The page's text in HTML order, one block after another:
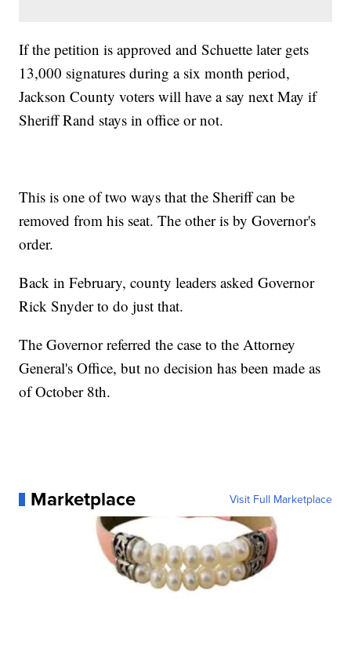
If the petition is approved and Schuette later gets
13,000 signatures during a six month period,
Jackson County voters will have a say next May if
Sheriff Rand stays in office or not.
This is one of two ways that the Sheriff can be
removed from his seat. The other is by Governor's
order.
Back in February, county leaders asked Governor
Rick Snyder to do just that.
The Governor referred the case to the Attorney
General's Office, but no decision has been made as
of October 8th.
Marketplace Visit Full Marketplace